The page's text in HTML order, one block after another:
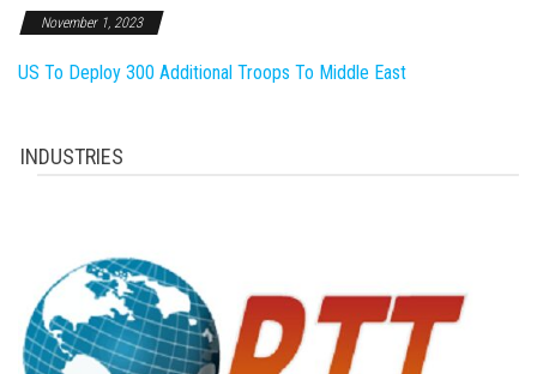
November 1, 2023
US To Deploy 300 Additional Troops To Middle East
INDUSTRIES